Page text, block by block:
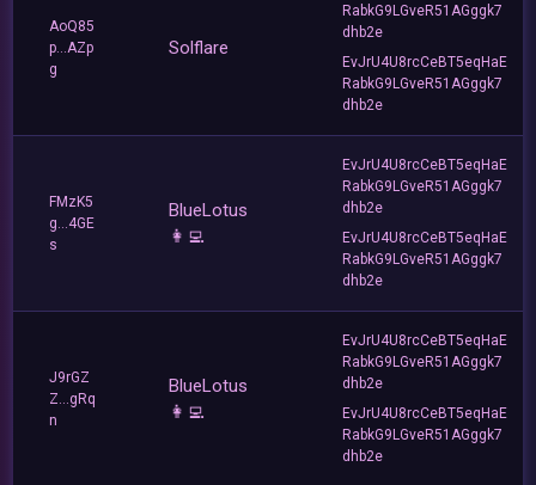
AoQ85
p...AZp
g
Solflare
RabkG9LGveR51AGggk7
dhb2e
EvJrU4U8rcCeBT5eqHaE
RabkG9LGveR51AGggk7
dhb2e
FMzK5
g...4GE
s
BlueLotus
👩‍💻
EvJrU4U8rcCeBT5eqHaE
RabkG9LGveR51AGggk7
dhb2e
EvJrU4U8rcCeBT5eqHaE
RabkG9LGveR51AGggk7
dhb2e
J9rGZ
Z...gRq
n
BlueLotus
👩‍💻
EvJrU4U8rcCeBT5eqHaE
RabkG9LGveR51AGggk7
dhb2e
EvJrU4U8rcCeBT5eqHaE
RabkG9LGveR51AGggk7
dhb2e